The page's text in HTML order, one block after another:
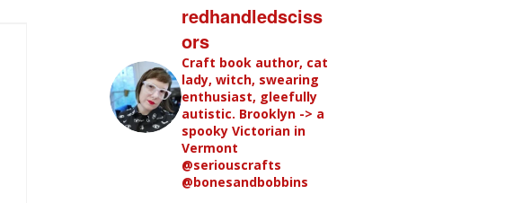
redhandledsciss
ors
Craft book author, cat
lady, witch, swearing
enthusiast, gleefully
autistic. Brooklyn -> a
spooky Victorian in
Vermont
@seriouscrafts
@bonesandbobbins